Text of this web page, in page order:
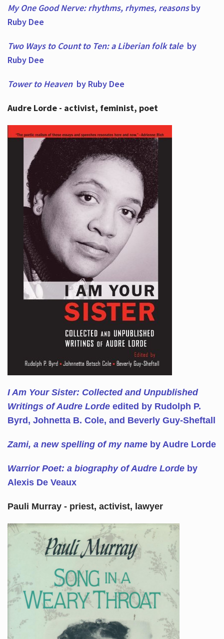
My One Good Nerve: rhythms, rhymes, reasonsby
Ruby Dee
Two Ways to Count to Ten: a Liberian folk tale by
Ruby Dee
Tower to Heaven by Ruby Dee
Audre Lorde - activist, feminist, poet
I Am Your Sister: Collected and Unpublished
Writings of Audre Lorde edited by Rudolph P.
Byrd, Johnetta B. Cole, and Beverly Guy-Sheftall
Zami, a new spelling of my nameby Audre Lorde
Warrior Poet: a biography of Audre Lordeby
Alexis De Veaux
Pauli Murray - priest, activist, lawyer